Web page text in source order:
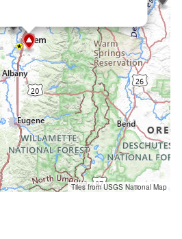
Tiles from USGS National Map